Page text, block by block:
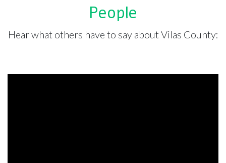
People
Hear what others have to say about Vilas County: